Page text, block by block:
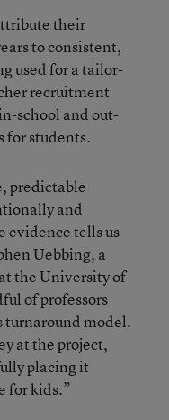
their
to consistent,
used for a tailor-
recruitment
school and out-
for students.
predictable
and
evidence tells us
Uebbing, a
the University of
of professors
turnaround model.
at the project,
placing it
for kids.”